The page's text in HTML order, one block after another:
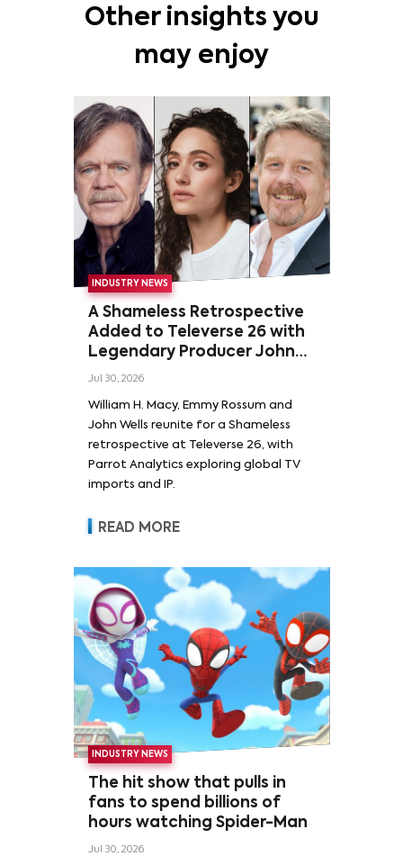
Other insights you
may enjoy
INDUSTRY NEWS
A Shameless Retrospective
Added to Televerse 26 with
Legendary Producer John
Wells and Series’ Stars
Rossum
Jul 30, 2026
William H. Macy, Emmy Rossum and
John Wells reunite for a Shameless
retrospective at Televerse 26, with
Parrot Analytics exploring global TV
imports and IP.
READ MORE
INDUSTRY NEWS
The hit show that pulls in
fans to spend billions of
hours watching Spider-Man
Jul 30, 2026